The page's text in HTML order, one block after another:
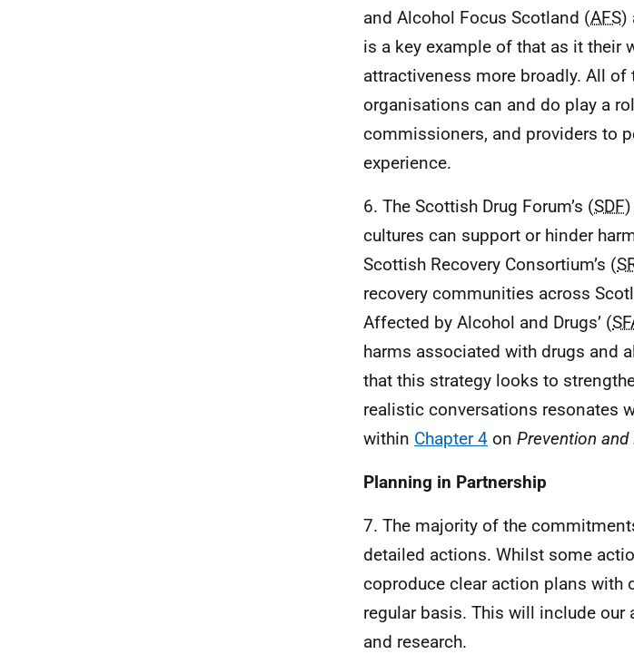
and Alcohol Focus Scotland (AFS)
is a key example of that as it their
attractiveness more broadly. All
organisations can and do play a
commissioners, and providers to
experience.
6. The Scottish Drug Forum’s (SDF
cultures can support or hinder
Scottish Recovery Consortium’s (
recovery communities across
Affected by Alcohol and Drugs’ (
harms associated with drugs and
that this strategy looks to
realistic conversations resonates
within Chapter 4 on Prevention and
Planning in Partnership
7. The majority of the
detailed actions. Whilst some
coproduce clear action plans with
regular basis. This will include
and research.